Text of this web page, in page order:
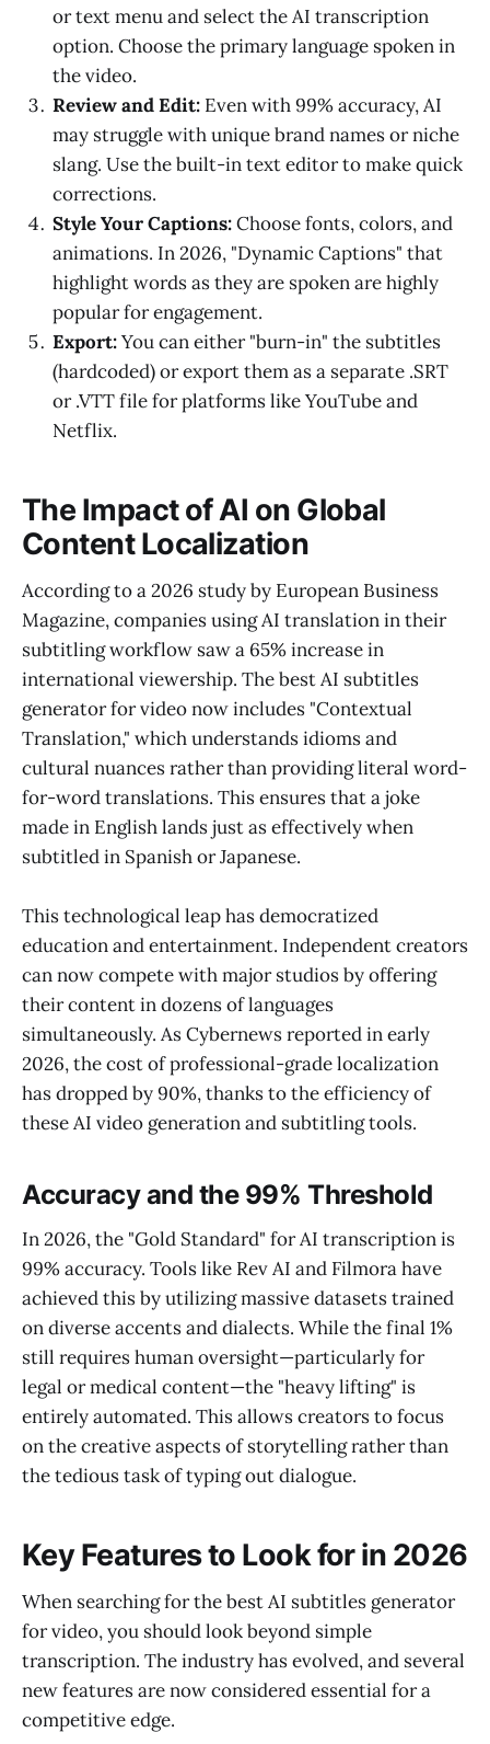
or text menu and select the AI transcription
option. Choose the primary language spoken in
the video.
Review and Edit: Even with 99% accuracy, AI
may struggle with unique brand names or niche
slang. Use the built-in text editor to make quick
corrections.
Style Your Captions:Choose fonts, colors, and
animations. In 2026, "Dynamic Captions" that
highlight words as they are spoken are highly
popular for engagement.
Export:You can either "burn-in" the subtitles
(hardcoded) or export them as a separate .SRT
or .VTT file for platforms like YouTube and
Netflix.
The Impact of AI on Global
Content Localization
According to a 2026 study by European Business
Magazine, companies using AI translation in their
subtitling workflow saw a 65% increase in
international viewership. The best AI subtitles
generator for video now includes "Contextual
Translation," which understands idioms and
cultural nuances rather than providing literal word-
for-word translations. This ensures that a joke
made in English lands just as effectively when
subtitled in Spanish or Japanese.
This technological leap has democratized
education and entertainment. Independent creators
can now compete with major studios by offering
their content in dozens of languages
simultaneously. As Cybernews reported in early
2026, the cost of professional-grade localization
has dropped by 90%, thanks to the efficiency of
these AI video generation and subtitling tools.
Accuracy and the 99% Threshold
In 2026, the "Gold Standard" for AI transcription is
99% accuracy. Tools like Rev AI and Filmora have
achieved this by utilizing massive datasets trained
on diverse accents and dialects. While the final 1%
still requires human oversight—particularly for
legal or medical content—the "heavy lifting" is
entirely automated. This allows creators to focus
on the creative aspects of storytelling rather than
the tedious task of typing out dialogue.
Key Features to Look for in 2026
When searching for the best AI subtitles generator
for video, you should look beyond simple
transcription. The industry has evolved, and several
new features are now considered essential for a
competitive edge.